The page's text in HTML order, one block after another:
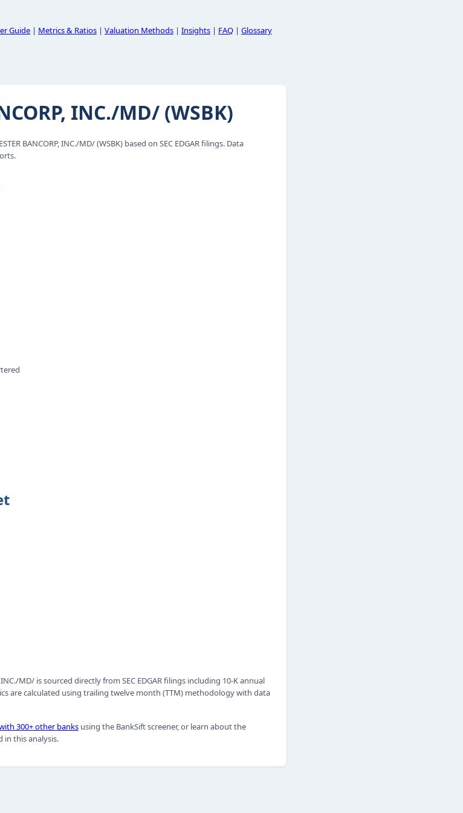
Guide | Metrics & Ratios | Valuation Methods | Insights | FAQ | Glossary
INC./MD/ (WSBK)
BANCORP, INC./MD/ (WSBK) based on SEC EDGAR filings. Data
MD/ is sourced directly from SEC EDGAR filings including 10-K annual
are calculated using trailing twelve month (TTM) methodology with data
300+ other banks using the BankSift screener, or learn about the
in this analysis.